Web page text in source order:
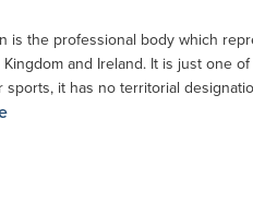
is the professional body which
and Ireland. It is just one
it has no territorial